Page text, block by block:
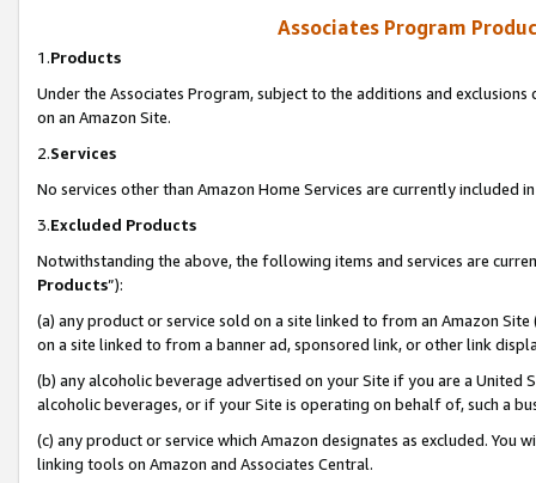
Associates Program
1.Products
Under the Associates Program, subject to the additions and
on an Amazon Site.
2.Services
No services other than Amazon Home Services are currently included
3.Excluded Products
Notwithstanding the above, the following items and services are
Products”):
(a) any product or service sold on a site linked to from an Amazon
on a site linked to from a banner ad, sponsored link, or other link
(b) any alcoholic beverage advertised on your Site if you are a
alcoholic beverages, or if your Site is operating on behalf of, such a
(c) any product or service which Amazon designates as excluded. You
linking tools on Amazon and Associates Central.